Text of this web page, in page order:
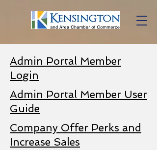
Admin Portal Member
Login
Admin Portal Member User
Guide
Company Offer Perks and
Increase Sales